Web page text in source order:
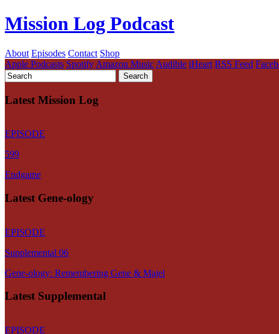
Mission Log Podcast
About Episodes Contact Shop
Apple Podcasts Spotify Amazon Music Audible iHeart RSS Feed
Latest Mission Log
EPISODE
599
Endgame
Latest Gene-ology
EPISODE
Supplemental 06
Gene-ology: Remembering Gene & Majel
Latest Supplemental
EPISODE